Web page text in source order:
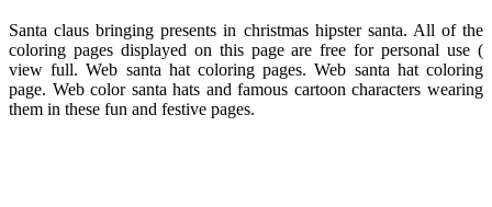
Santa claus bringing presents in christmas hipster santa. All of the
coloring pages displayed on this page are free for personal use (
view full. Web santa hat coloring pages. Web santa hat coloring
page. Web color santa hats and famous cartoon characters wearing
them in these fun and festive pages.